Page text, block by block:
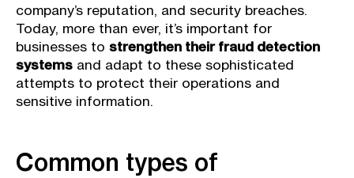
company’s reputation, and security breaches.
Today, more than ever, it’s important for
businesses to strengthen their fraud detection
systems and adapt to these sophisticated
attempts to protect their operations and
sensitive information.
Common types of